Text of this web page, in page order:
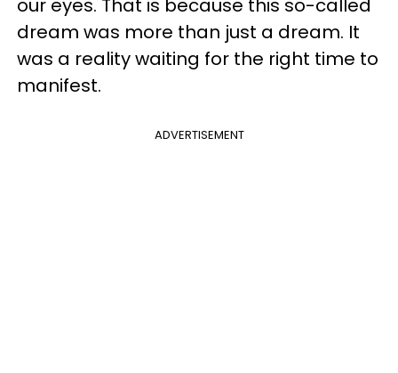
our eyes. That is because this so-called
dream was more than just a dream. It
was a reality waiting for the right time to
manifest.
ADVERTISEMENT